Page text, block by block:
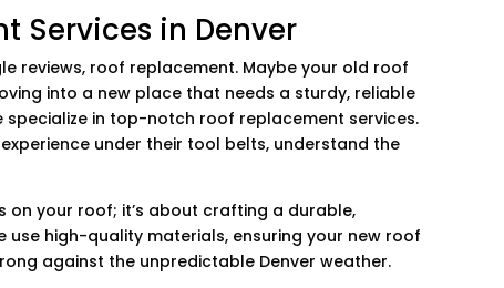
Services in Denver
reviews, roof replacement. Maybe your old roof
into a new place that needs a sturdy, reliable
specialize in top-notch roof replacement services.
under their tool belts, understand the
on your roof; it’s about crafting a durable,
high-quality materials, ensuring your new roof
against the unpredictable Denver weather.